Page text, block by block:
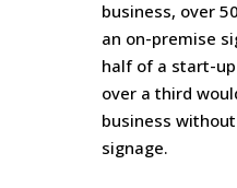
business, over
an on-premise
half of a start-up
over a third
business
signage.